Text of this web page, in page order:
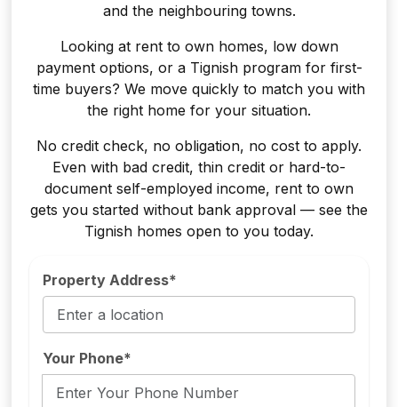
and the neighbouring towns.
Looking at rent to own homes, low down
payment options, or a Tignish program for first-
time buyers? We move quickly to match you with
the right home for your situation.
No credit check, no obligation, no cost to apply.
Even with bad credit, thin credit or hard-to-
document self-employed income, rent to own
gets you started without bank approval — see the
Tignish homes open to you today.
Property Address*
Your Phone*